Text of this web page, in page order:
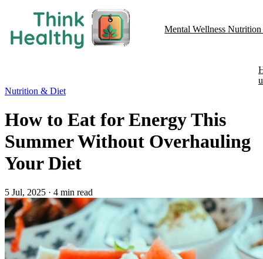
Mental Wellness
Nutrition & Diet
How to Eat for Energy This
Summer Without Overhauling
Your Diet
5 Jul, 2025 · 4 min read